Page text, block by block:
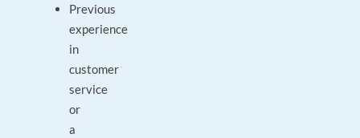
Previous
experience
in
customer
service
or
a